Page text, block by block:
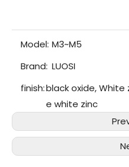
Model: M3~M5
Brand: LUOSI
finish:black oxide, White
e white zinc